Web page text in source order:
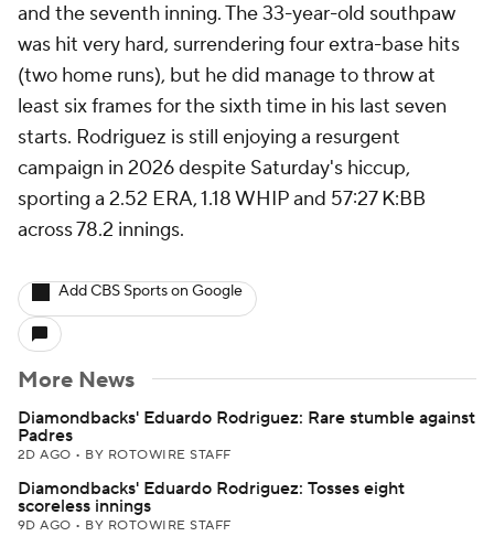
and the seventh inning. The 33-year-old southpaw
was hit very hard, surrendering four extra-base hits
(two home runs), but he did manage to throw at
least six frames for the sixth time in his last seven
starts. Rodriguez is still enjoying a resurgent
campaign in 2026 despite Saturday's hiccup,
sporting a 2.52 ERA, 1.18 WHIP and 57:27 K:BB
across 78.2 innings.
Add CBS Sports on Google
More News
Diamondbacks' Eduardo Rodriguez: Rare stumble against
Padres
2D AGO • BY ROTOWIRE STAFF
Diamondbacks' Eduardo Rodriguez: Tosses eight
scoreless innings
9D AGO • BY ROTOWIRE STAFF